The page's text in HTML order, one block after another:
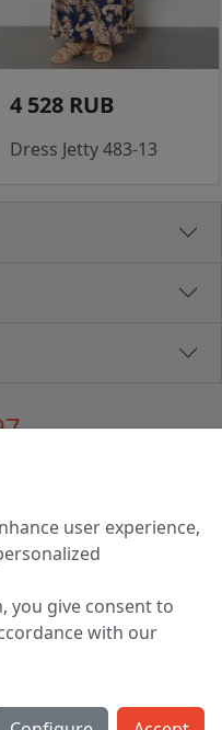
4 528 RUB
Dress Jetty 483-13
street, house 31
- friday
user experience,
you give consent to
with our